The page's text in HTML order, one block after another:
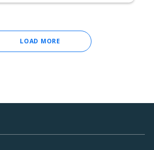
LOAD MORE